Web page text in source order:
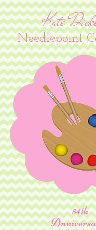
Kate
Needlepoint
54th